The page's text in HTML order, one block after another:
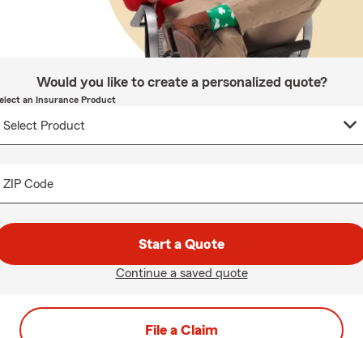
Would you like to create a personalized quote?
an Insurance Product
ZIP Code
Start a Quote
Continue a saved quote
File a Claim